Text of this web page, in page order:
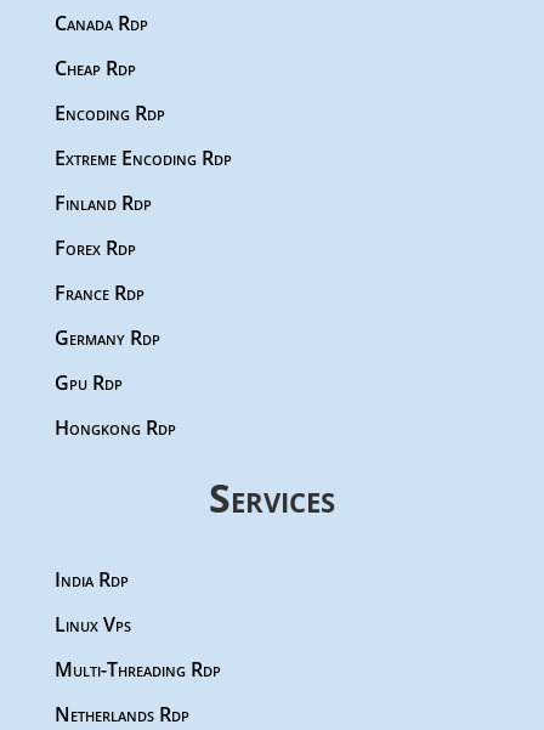
Canada Rdp
Cheap Rdp
Encoding Rdp
Extreme Encoding Rdp
Finland Rdp
Forex Rdp
France Rdp
Germany Rdp
Gpu Rdp
Hongkong Rdp
Services
India Rdp
Linux Vps
Multi-Threading Rdp
Netherlands Rdp